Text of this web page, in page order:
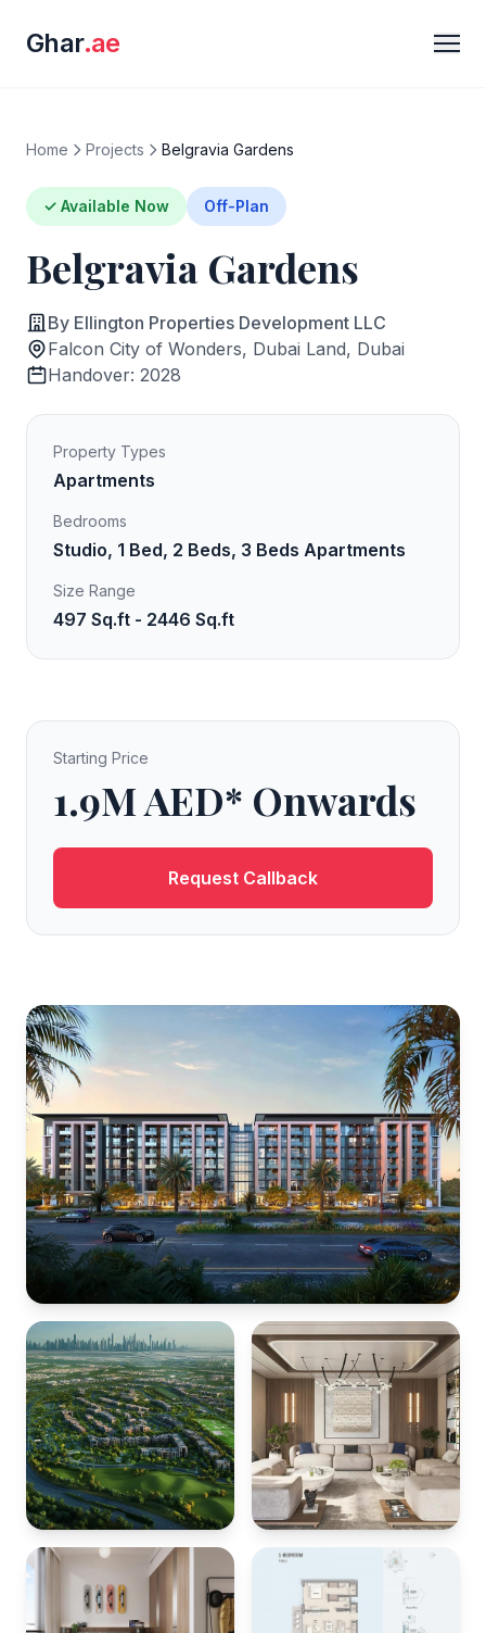
Ghar.ae
Home Projects Belgravia Gardens
✓ Available Now Off-Plan
Belgravia Gardens
By Ellington Properties Development LLC
Falcon City of Wonders, Dubai Land, Dubai
Handover: 2028
Property Types
Apartments
Bedrooms
Studio, 1 Bed, 2 Beds, 3 Beds Apartments
Size Range
497 Sq.ft - 2446 Sq.ft
Starting Price
1.9M AED* Onwards
Request Callback